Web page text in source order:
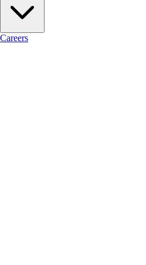
Careers